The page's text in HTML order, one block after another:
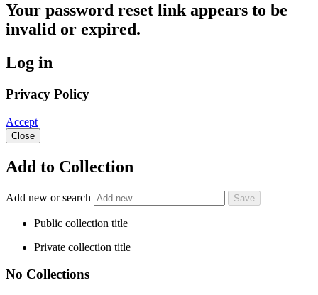
Your password reset link appears to be
invalid or expired.
Log in
Privacy Policy
Accept
Close
Add to Collection
Add new or search
Public collection title
Private collection title
No Collections